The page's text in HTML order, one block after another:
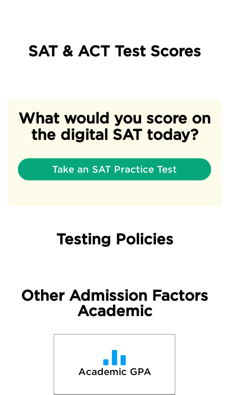
SAT & ACT Test Scores
What would you score on
the digital SAT today?
Take an SAT Practice Test
Testing Policies
Other Admission Factors
Academic
Academic GPA